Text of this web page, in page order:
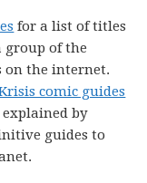
for a list of titles
group of the
on the internet.
comic guides
by
guides to